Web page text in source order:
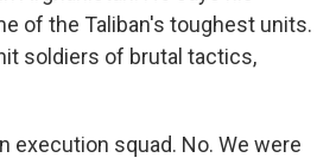
of the Taliban's toughest units.
soldiers of brutal tactics,
execution squad. No. We were